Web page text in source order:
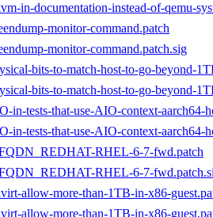
in-documentation-instead-of-qemu-
monitor-command.patch
monitor-command.patch.sig
bits-to-match-host-to-go-beyond-
bits-to-match-host-to-go-beyond-
in-tests-that-use-AIO-context-aarch64-
in-tests-that-use-AIO-context-aarch64-
RHEL-6-7-fwd.patch
RHEL-6-7-
allow-more-than-1TB-in-x86-
allow-more-than-1TB-in-x86-